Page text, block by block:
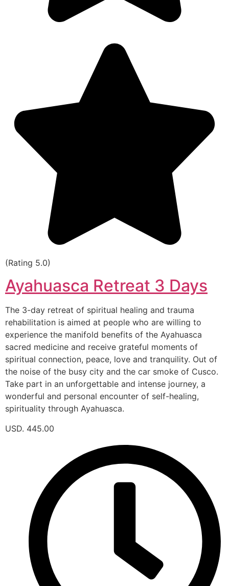
(Rating 5.0)
Ayahuasca Retreat 3 Days
The 3-day retreat of spiritual healing and trauma
rehabilitation is aimed at people who are willing to
experience the manifold benefits of the Ayahuasca
sacred medicine and receive grateful moments of
spiritual connection, peace, love and tranquility. Out of
the noise of the busy city and the car smoke of Cusco.
Take part in an unforgettable and intense journey, a
wonderful and personal encounter of self-healing,
spirituality through Ayahuasca.
USD. 445.00